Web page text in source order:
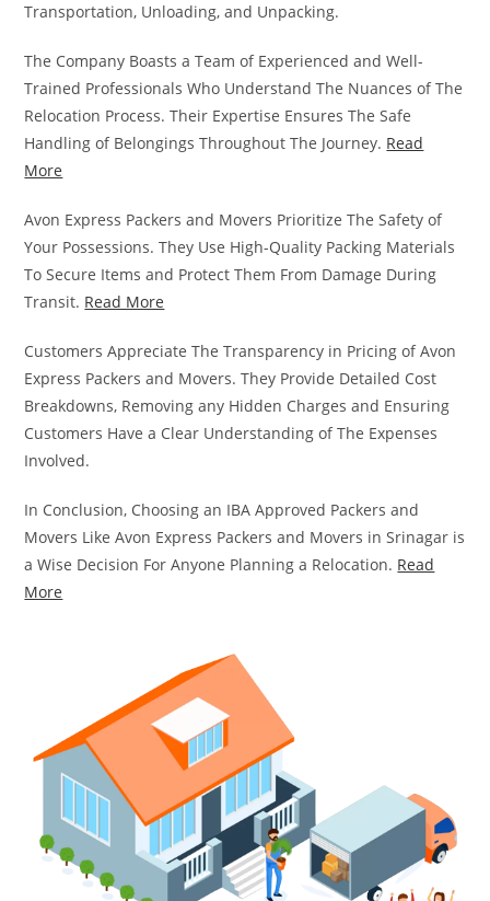
Transportation, Unloading, and Unpacking.
The Company Boasts a Team of Experienced and Well-
Trained Professionals Who Understand The Nuances of The
Relocation Process. Their Expertise Ensures The Safe
Handling of Belongings Throughout The Journey. Read
More
Avon Express Packers and Movers Prioritize The Safety of
Your Possessions. They Use High-Quality Packing Materials
To Secure Items and Protect Them From Damage During
Transit. Read More
Customers Appreciate The Transparency in Pricing of Avon
Express Packers and Movers. They Provide Detailed Cost
Breakdowns, Removing any Hidden Charges and Ensuring
Customers Have a Clear Understanding of The Expenses
Involved.
In Conclusion, Choosing an IBA Approved Packers and
Movers Like Avon Express Packers and Movers in Srinagar is
a Wise Decision For Anyone Planning a Relocation. Read
More